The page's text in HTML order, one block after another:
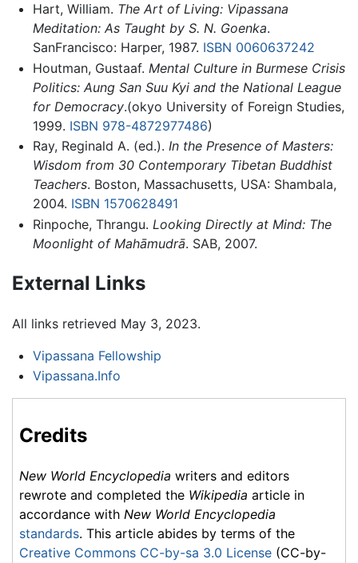
Hart, William. The Art of Living: Vipassana
Meditation: As Taught by S. N. Goenka.
SanFrancisco: Harper, 1987. ISBN 0060637242
Houtman, Gustaaf. Mental Culture in Burmese Crisis
Politics: Aung San Suu Kyi and the National League
for Democracy.(okyo University of Foreign Studies,
1999. ISBN 978-4872977486)
Ray, Reginald A. (ed.). In the Presence of Masters:
Wisdom from 30 Contemporary Tibetan Buddhist
Teachers. Boston, Massachusetts, USA: Shambala,
2004. ISBN 1570628491
Rinpoche, Thrangu. Looking Directly at Mind: The
Moonlight of Mahāmudrā. SAB, 2007.
External Links
All links retrieved May 3, 2023.
Vipassana Fellowship
Vipassana.Info
Credits
New World Encyclopedia writers and editors
rewrote and completed the Wikipedia article in
accordance with New World Encyclopedia
standards. This article abides by terms of the
Creative Commons CC-by-sa 3.0 License (CC-by-